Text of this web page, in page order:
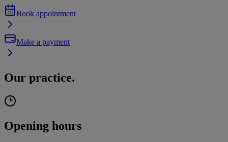
Book appointment
Make a payment
Our practice.
Opening hours